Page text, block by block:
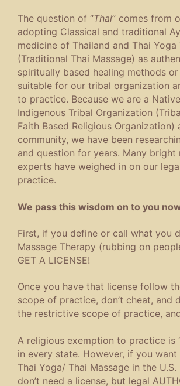
The question of “Thai” comes from
adopting Classical and traditional
medicine of Thailand and Thai Yoga
(Traditional Thai Massage) as
spiritually based healing methods
suitable for our tribal organization
to practice. Because we are a
Indigenous Tribal Organization
Faith Based Religious Organization)
community, we have been
and question for years. Many bright
experts have weighed in on our
practice.
We pass this wisdom on to you
First, if you define or call what you
Massage Therapy (rubbing on
GET A LICENSE!
Once you have that license follow
scope of practice, don’t cheat, and
the restrictive scope of practice,
A religious exemption to practice is
in every state. However, if you
Thai Yoga/ Thai Massage in the
don’t need a license, but legal